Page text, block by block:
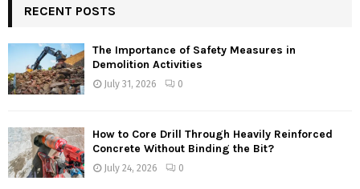
RECENT POSTS
The Importance of Safety Measures in
Demolition Activities
July 31, 2026 0
How to Core Drill Through Heavily Reinforced
Concrete Without Binding the Bit?
July 24, 2026 0